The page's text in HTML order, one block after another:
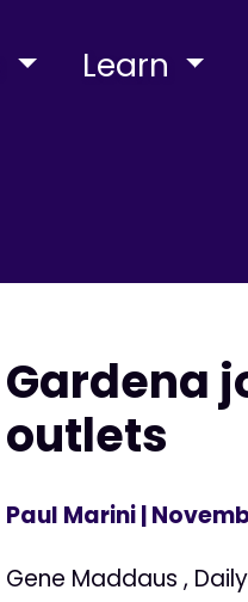
Learn
Gardena
outlets
Paul Marini|
Gene Maddaus ,